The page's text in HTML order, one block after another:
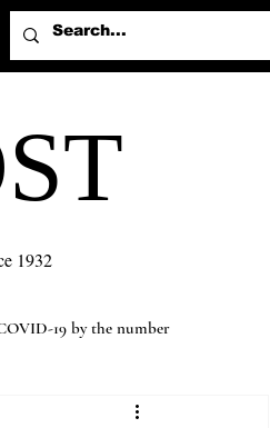
1932
19 by the number